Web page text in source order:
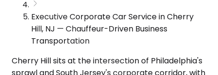
Executive Corporate Car Service in Cherry
Hill, NJ — Chauffeur-Driven Business
Transportation
Cherry Hill sits at the intersection of Philadelphia's
sprawl and South Jersey's corporate corridor, with